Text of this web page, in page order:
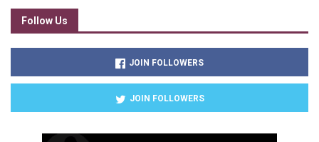
Follow Us
JOIN FOLLOWERS
JOIN FOLLOWERS